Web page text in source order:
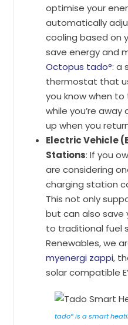
optimise your
automatically
cooling based on
save energy and
Octopus tado°: a
thermostat that
you know when
while you’re
up when you
Electric Vehicle
Stations: If you
are considering
charging station
This not only
but can also save
to traditional fuel
Renewables, we
myenergi zappi,
solar compatible
tado° is a smart